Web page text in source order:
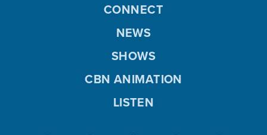
CONNECT
NEWS
SHOWS
CBN ANIMATION
LISTEN